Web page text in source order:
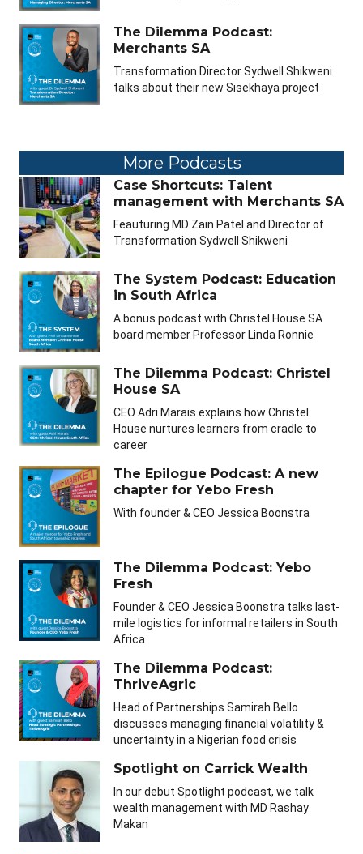
The Dilemma Podcast:
Merchants SA
Transformation Director Sydwell Shikweni
talks about their new Sisekhaya project
More Podcasts
Case Shortcuts: Talent
management with Merchants SA
Feauturing MD Zain Patel and Director of
Transformation Sydwell Shikweni
The System Podcast: Education
in South Africa
A bonus podcast with Christel House SA
board member Professor Linda Ronnie
The Dilemma Podcast: Christel
House SA
CEO Adri Marais explains how Christel
House nurtures learners from cradle to
career
The Epilogue Podcast: A new
chapter for Yebo Fresh
With founder & CEO Jessica Boonstra
The Dilemma Podcast: Yebo
Fresh
Founder & CEO Jessica Boonstra talks last-
mile logistics for informal retailers in South
Africa
The Dilemma Podcast:
ThriveAgric
Head of Partnerships Samirah Bello
discusses managing financial volatility &
uncertainty in a Nigerian food crisis
Spotlight on Carrick Wealth
In our debut Spotlight podcast, we talk
wealth management with MD Rashay
Makan